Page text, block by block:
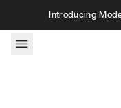
Skip to contentIntroducing